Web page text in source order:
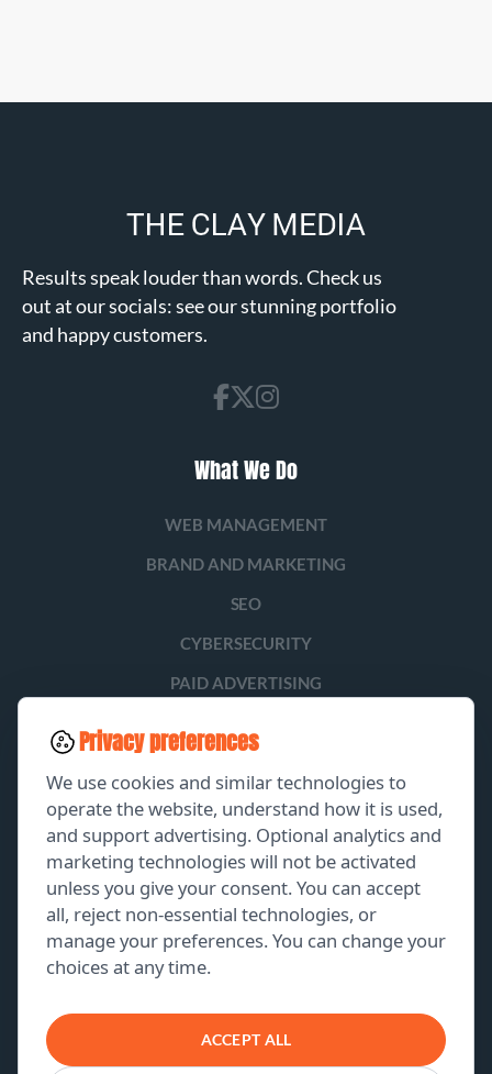
Results speak louder than words. Check us
out at our socials: see our stunning portfolio
and happy customers.
What We Do
WEB MANAGEMENT
BRAND AND MARKETING
SEO
CYBERSECURITY
PAID ADVERTISING
EXPLORE
GET A FREE PROPOSAL
PORTFOLIO
ABOUT US
CONTACT US
Privacy preferences
We use cookies and similar technologies to
operate the website, understand how it is used,
and support advertising. Optional analytics and
marketing technologies will not be activated
unless you give your consent. You can accept
all, reject non-essential technologies, or
manage your preferences. You can change your
choices at any time.
ACCEPT ALL